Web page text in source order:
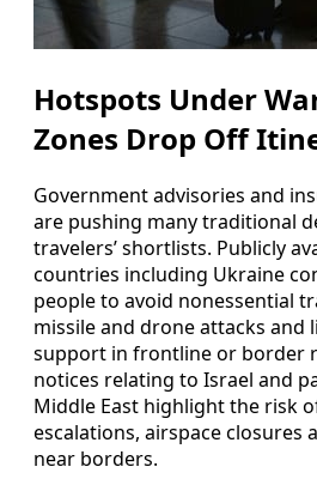
Hotspots Under
Zones Drop Off
Government advisories and
are pushing many traditional
travelers’ shortlists. Publicly
countries including Ukraine
people to avoid nonessential
missile and drone attacks and
support in frontline or border
notices relating to Israel and
Middle East highlight the risk
escalations, airspace closures
near borders.